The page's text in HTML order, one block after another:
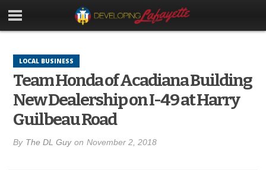
LOCAL BUSINESS
Team Honda of Acadiana Building
New Dealership on I-49 at Harry
Guilbeau Road
By The DL Guy on November 2, 2018